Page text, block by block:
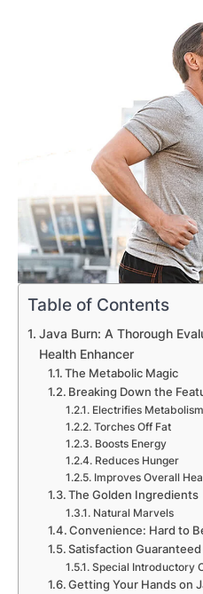
Table of Contents
Java Burn: A Thorough
Health Enhancer
The Metabolic Magic
Breaking Down the
Electrifies Metabolism
Torches Off Fat
Boosts Energy
Reduces Hunger
Improves Overall
The Golden Ingredients
Natural Marvels
Convenience: Hard to
Satisfaction Guaranteed
Special Introductory
Getting Your Hands on